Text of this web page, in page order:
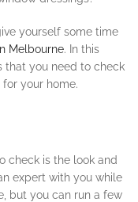
yourself some time
Melbourne. In this
that you need to check
your home.
check is the look and
expert with you while
but you can run a few